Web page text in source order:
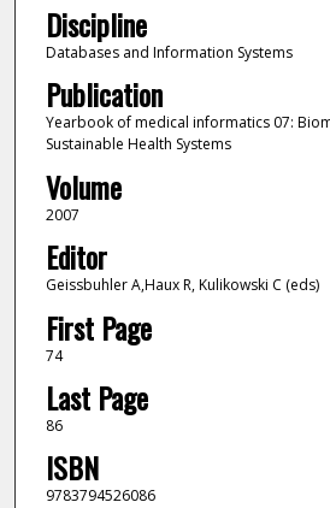
Discipline
Databases and Information Systems
Publication
Yearbook of medical informatics 07:
Sustainable Health Systems
Volume
2007
Editor
Geissbuhler A,Haux R, Kulikowski C (eds)
First Page
74
Last Page
86
ISBN
9783794526086